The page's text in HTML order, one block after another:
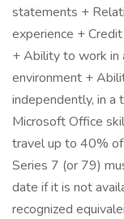
statements +
experience +
+ Ability to work in
environment +
independently, in a
Microsoft Office
travel up to 40%
Series 7 (or 79)
date if it is not
recognized